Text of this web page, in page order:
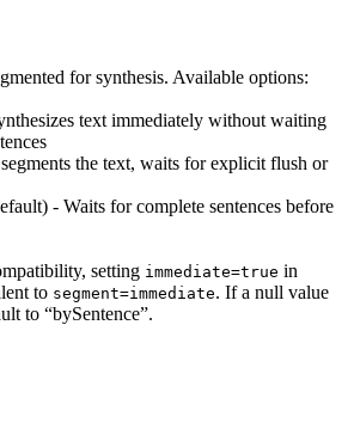
for synthesis. Available options:
text immediately without waiting
the text, waits for explicit flush or
- Waits for complete sentences before
setting immediate=true in
to segment=immediate. If a null value
to “bySentence”.